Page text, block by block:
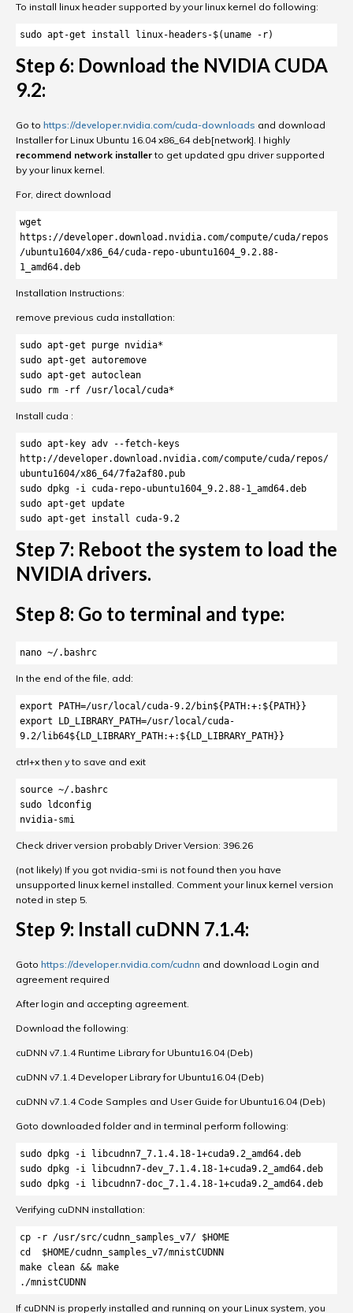
To install linux header supported by your linux kernel do following:
sudo apt-get install linux-headers-$(uname -r)
Step 6: Download the NVIDIA CUDA
9.2:
Go to https://developer.nvidia.com/cuda-downloads and download
Installer for Linux Ubuntu 16.04 x86_64 deb[network]. I highly
recommend network installerto get updated gpu driver supported
by your linux kernel.
For, direct download
wget
https://developer.download.nvidia.com/compute/cuda/repos
/ubuntu1604/x86_64/cuda-repo-ubuntu1604_9.2.88-
1_amd64.deb
Installation Instructions:
remove previous cuda installation:
sudo apt-get purge nvidia*
sudo apt-get autoremove
sudo apt-get autoclean
sudo rm -rf /usr/local/cuda*
Install cuda :
sudo apt-key adv --fetch-keys
http://developer.download.nvidia.com/compute/cuda/repos/
ubuntu1604/x86_64/7fa2af80.pub
sudo dpkg -i cuda-repo-ubuntu1604_9.2.88-1_amd64.deb
sudo apt-get update
sudo apt-get install cuda-9.2
Step 7: Reboot the system to load the
NVIDIA drivers.
Step 8: Go to terminal and type:
nano ~/.bashrc
In the end of the file, add:
export PATH=/usr/local/cuda-9.2/bin${PATH:+:${PATH}}
export LD_LIBRARY_PATH=/usr/local/cuda-
9.2/lib64${LD_LIBRARY_PATH:+:${LD_LIBRARY_PATH}}
ctrl+x then y to save and exit
source ~/.bashrc
sudo ldconfig
nvidia-smi
Check driver version probably Driver Version: 396.26
(not likely) If you got nvidia-smi is not found then you have
unsupported linux kernel installed. Comment your linux kernel version
noted in step 5.
Step 9: Install cuDNN 7.1.4:
Goto https://developer.nvidia.com/cudnn and download Login and
agreement required
After login and accepting agreement.
Download the following:
cuDNN v7.1.4 Runtime Library for Ubuntu16.04 (Deb)
cuDNN v7.1.4 Developer Library for Ubuntu16.04 (Deb)
cuDNN v7.1.4 Code Samples and User Guide for Ubuntu16.04 (Deb)
Goto downloaded folder and in terminal perform following:
sudo dpkg -i libcudnn7_7.1.4.18-1+cuda9.2_amd64.deb
sudo dpkg -i libcudnn7-dev_7.1.4.18-1+cuda9.2_amd64.deb
sudo dpkg -i libcudnn7-doc_7.1.4.18-1+cuda9.2_amd64.deb
Verifying cuDNN installation:
cp -r /usr/src/cudnn_samples_v7/ $HOME
cd  $HOME/cudnn_samples_v7/mnistCUDNN
make clean && make
./mnistCUDNN
If cuDNN is properly installed and running on your Linux system, you